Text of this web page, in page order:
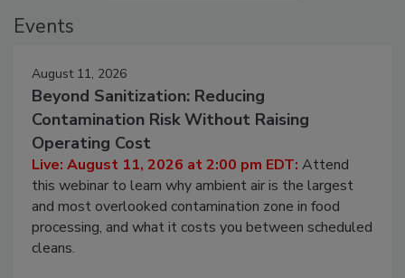
August 11, 2026
Beyond Sanitization: Reducing
Contamination Risk Without Raising
Operating Cost
Live: August 11, 2026 at 2:00 pm EDT:Attend
this webinar to learn why ambient air is the largest
and most overlooked contamination zone in food
processing, and what it costs you between scheduled